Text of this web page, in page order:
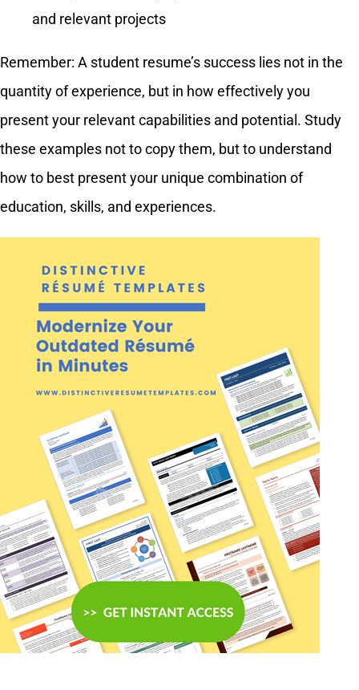
and relevant projects
Remember: A student resume’s success lies not in the
quantity of experience, but in how effectively you
present your relevant capabilities and potential. Study
these examples not to copy them, but to understand
how to best present your unique combination of
education, skills, and experiences.